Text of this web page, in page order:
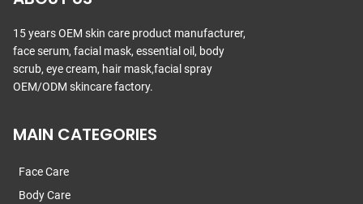
15 years OEM skin care product manufacturer,
face serum, facial mask, essential oil, body
scrub, eye cream, hair mask,facial spray
OEM/ODM skincare factory.
MAIN CATEGORIES
Face Care
Body Care